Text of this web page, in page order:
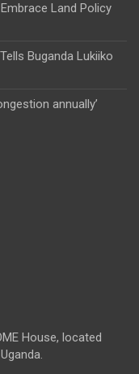
Land Policy
Buganda Lukiiko
annually’
House, located